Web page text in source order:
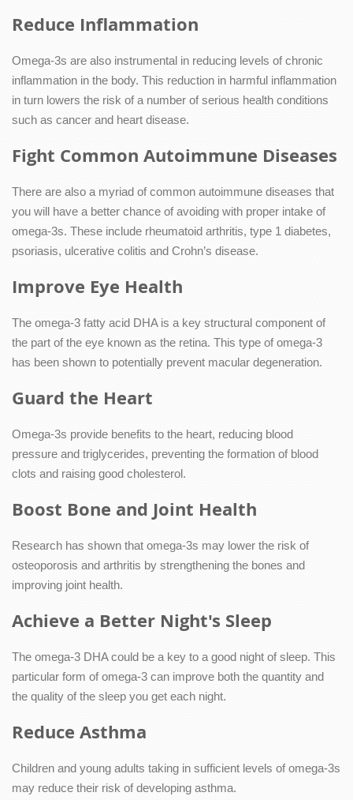
Reduce Inflammation
Omega-3s are also instrumental in reducing levels of chronic
inflammation in the body. This reduction in harmful inflammation
in turn lowers the risk of a number of serious health conditions
such as cancer and heart disease.
Fight Common Autoimmune Diseases
There are also a myriad of common autoimmune diseases that
you will have a better chance of avoiding with proper intake of
omega-3s. These include rheumatoid arthritis, type 1 diabetes,
psoriasis, ulcerative colitis and Crohn’s disease.
Improve Eye Health
The omega-3 fatty acid DHA is a key structural component of
the part of the eye known as the retina. This type of omega-3
has been shown to potentially prevent macular degeneration.
Guard the Heart
Omega-3s provide benefits to the heart, reducing blood
pressure and triglycerides, preventing the formation of blood
clots and raising good cholesterol.
Boost Bone and Joint Health
Research has shown that omega-3s may lower the risk of
osteoporosis and arthritis by strengthening the bones and
improving joint health.
Achieve a Better Night's Sleep
The omega-3 DHA could be a key to a good night of sleep. This
particular form of omega-3 can improve both the quantity and
the quality of the sleep you get each night.
Reduce Asthma
Children and young adults taking in sufficient levels of omega-3s
may reduce their risk of developing asthma.